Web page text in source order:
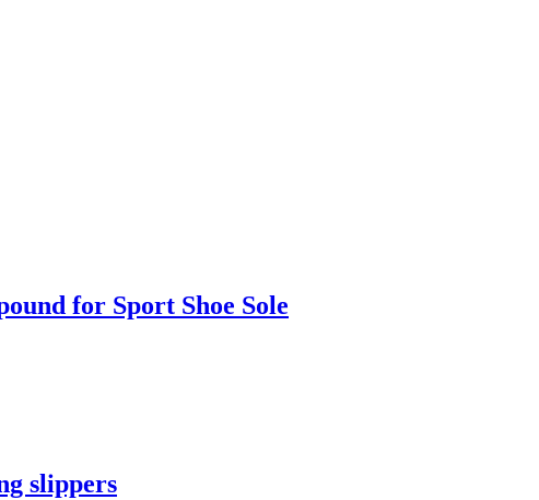
for Sport Shoe Sole
slippers